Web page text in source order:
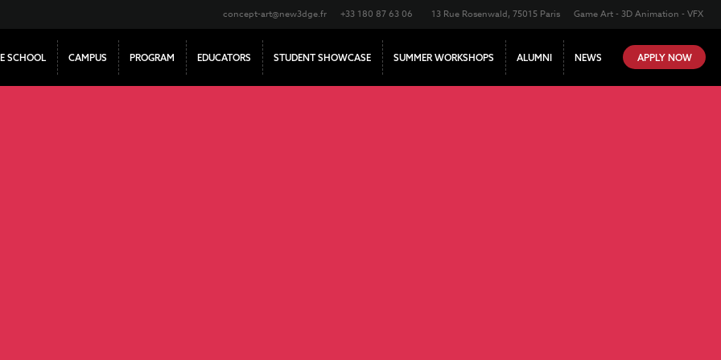
concept-art@new3dge.fr +33 180 87 63 06 13 Rue Rosenwald, 75015 Paris Game Art - 3D Animation - VFX
SCHOOL CAMPUS PROGRAM EDUCATORS STUDENT SHOWCASE SUMMER WORKSHOPS ALUMNI NEWS APPLY NOW